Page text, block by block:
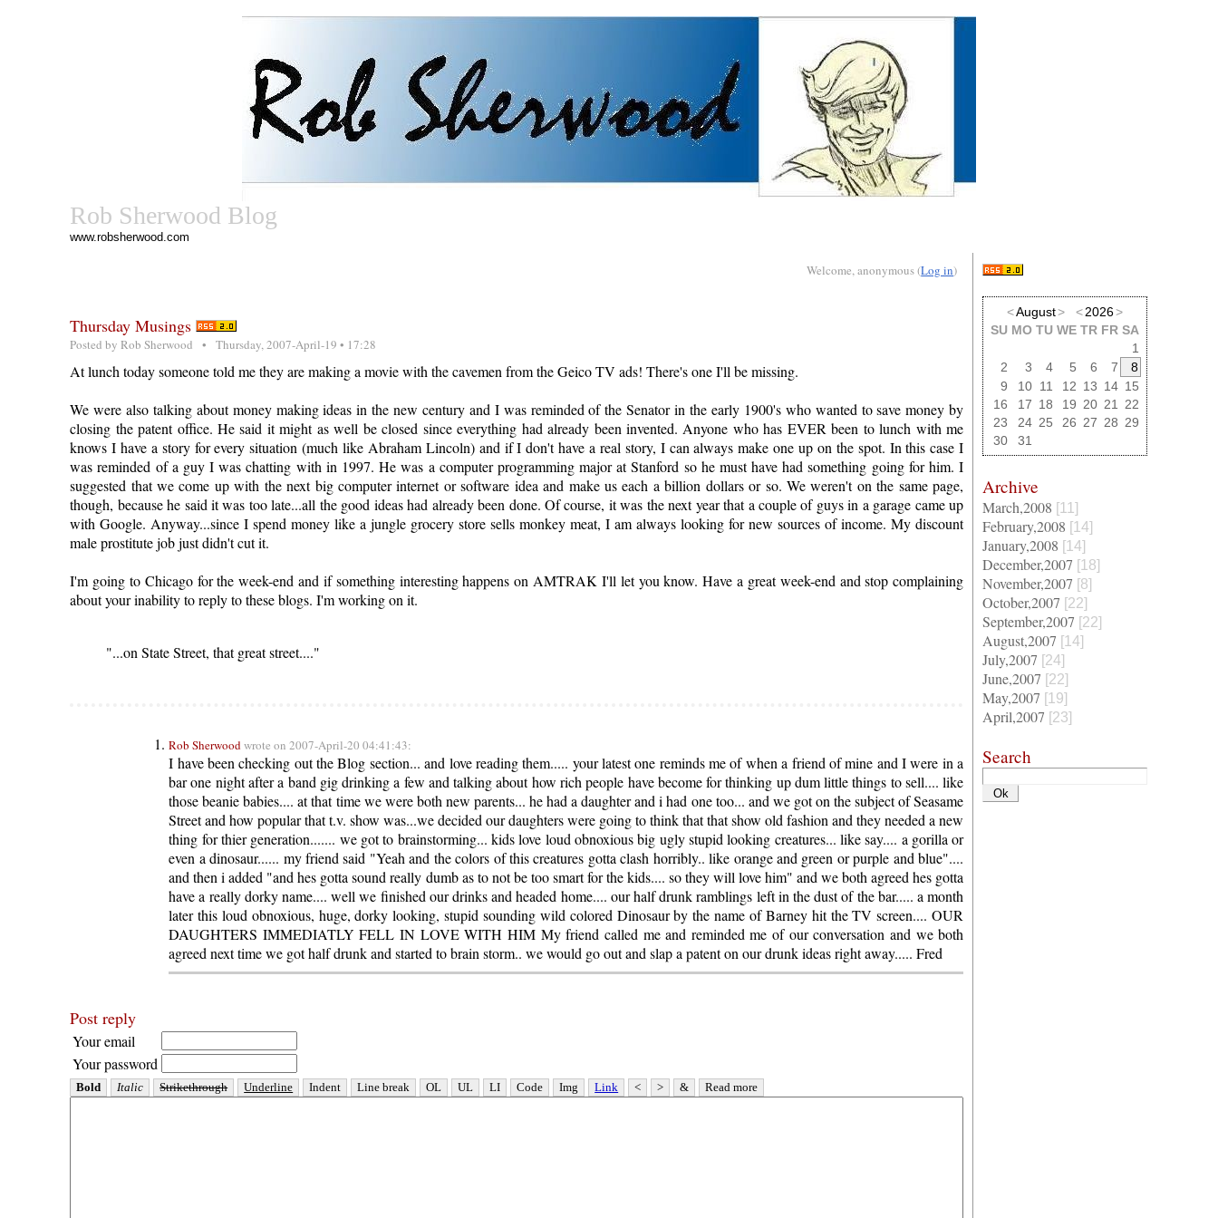
Rob Sherwood Blog
www.robsherwood.com
Welcome, anonymous (Log in)
Thursday Musings
Posted byRob Sherwood • Thursday, 2007-April-19 • 17:28
At lunch today someone told me they are making a movie with the cavemen from the Geico TV ads! There's one I'll be missing.
We were also talking about money making ideas in the new century and I was reminded of the Senator in the early 1900's who wanted to save money by
closing the patent office. He said it might as well be closed since everything had already been invented. Anyone who has EVER been to lunch with me
knows I have a story for every situation (much like Abraham Lincoln) and if I don't have a real story, I can always make one up on the spot. In this case I
was reminded of a guy I was chatting with in 1997. He was a computer programming major at Stanford so he must have had something going for him. I
suggested that we come up with the next big computer internet or software idea and make us each a billion dollars or so. We weren't on the same page,
though, because he said it was too late...all the good ideas had already been done. Of course, it was the next year that a couple of guys in a garage came up
with Google. Anyway...since I spend money like a jungle grocery store sells monkey meat, I am always looking for new sources of income. My discount
male prostitute job just didn't cut it.
I'm going to Chicago for the week-end and if something interesting happens on AMTRAK I'll let you know. Have a great week-end and stop complaining
about your inability to reply to these blogs. I'm working on it.
"...on State Street, that great street...."
Rob Sherwoodwrote on 2007-April-20 04:41:43:
I have been checking out the Blog section... and love reading them..... your latest one reminds me of when a friend of mine and I were in a
bar one night after a band gig drinking a few and talking about how rich people have become for thinking up dum little things to sell.... like
those beanie babies.... at that time we were both new parents... he had a daughter and i had one too... and we got on the subject of Seasame
Street and how popular that t.v. show was...we decided our daughters were going to think that that show old fashion and they needed a new
thing for thier generation....... we got to brainstorming... kids love loud obnoxious big ugly stupid looking creatures... like say.... a gorilla or
even a dinosaur...... my friend said "Yeah and the colors of this creatures gotta clash horribly.. like orange and green or purple and blue"....
and then i added "and hes gotta sound really dumb as to not be too smart for the kids.... so they will love him" and we both agreed hes gotta
have a really dorky name.... well we finished our drinks and headed home.... our half drunk ramblings left in the dust of the bar..... a month
later this loud obnoxious, huge, dorky looking, stupid sounding wild colored Dinosaur by the name of Barney hit the TV screen.... OUR
DAUGHTERS IMMEDIATLY FELL IN LOVE WITH HIM My friend called me and reminded me of our conversation and we both
agreed next time we got half drunk and started to brain storm.. we would go out and slap a patent on our drunk ideas right away..... Fred
Post reply
Your email
Your password
<August> <2026>
SU MO TU WE TR FR SA
1
2
3 4 5 6 7
8
9
10 11 12 13 14 15
16
17 18 19 20 21
22
23
24 25 26 27 28 29
30
31
Archive
March,2008 [11]
February,2008 [14]
January,2008 [14]
December,2007 [18]
November,2007 [8]
October,2007 [22]
September,2007 [22]
August,2007 [14]
July,2007 [24]
June,2007 [22]
May,2007 [19]
April,2007 [23]
Search